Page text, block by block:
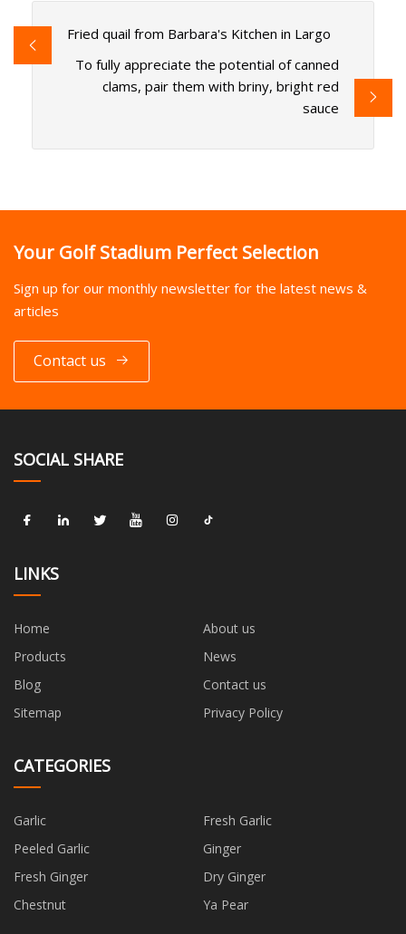
Fried quail from Barbara's Kitchen in Largo
To fully appreciate the potential of canned
clams, pair them with briny, bright red
sauce
Your Golf Stadium Perfect Selection
Sign up for our monthly newsletter for the latest news &
articles
Contact us
SOCIAL SHARE
LINKS
Home
About us
Products
News
Blog
Contact us
Sitemap
Privacy Policy
CATEGORIES
Garlic
Fresh Garlic
Peeled Garlic
Ginger
Fresh Ginger
Dry Ginger
Chestnut
Ya Pear